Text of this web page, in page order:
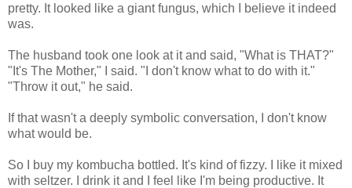
pretty. It looked like a giant fungus, which I believe it indeed
was.
The husband took one look at it and said, "What is THAT?"
"It's The Mother," I said. "I don't know what to do with it."
"Throw it out," he said.
If that wasn't a deeply symbolic conversation, I don't know
what would be.
So I buy my kombucha bottled. It's kind of fizzy. I like it mixed
with seltzer. I drink it and I feel like I'm being productive. It